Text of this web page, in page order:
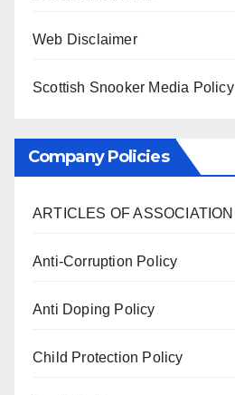
Web Disclaimer
Scottish Snooker Media Policy
Company Policies
ARTICLES OF ASSOCIATION
Anti-Corruption Policy
Anti Doping Policy
Child Protection Policy